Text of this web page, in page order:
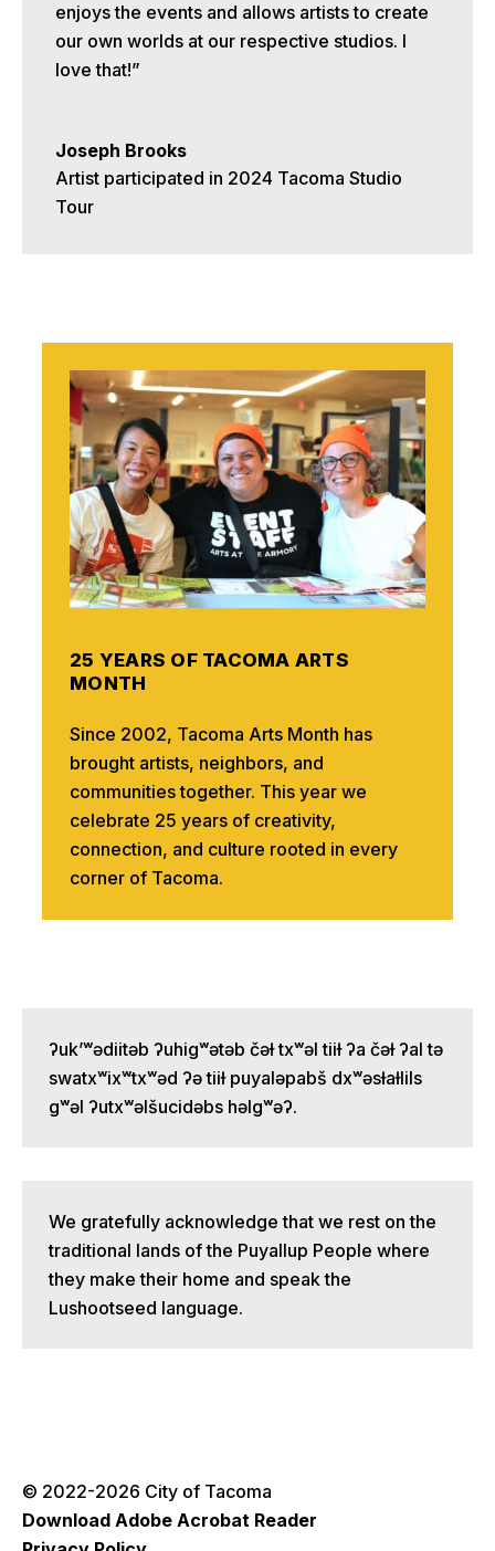
enjoys the events and allows artists to create
our own worlds at our respective studios. I
love that!”
Joseph Brooks
Artist participated in 2024 Tacoma Studio
Tour
25 YEARS OF TACOMA ARTS
MONTH
Since 2002, Tacoma Arts Month has
brought artists, neighbors, and
communities together. This year we
celebrate 25 years of creativity,
connection, and culture rooted in every
corner of Tacoma.
ʔuk’ʷədiitəb ʔuhigʷətəb čəɫ txʷəl tiiɫ ʔa čəɫ ʔal tə
swatxʷixʷtxʷəd ʔə tiiɫ puyaləpabš dxʷəsɫaɫlils
gʷəl ʔutxʷəlšucidəbs həlgʷəʔ.
We gratefully acknowledge that we rest on the
traditional lands of the Puyallup People where
they make their home and speak the
Lushootseed language.
© 2022-2026 City of Tacoma
Download Adobe Acrobat Reader